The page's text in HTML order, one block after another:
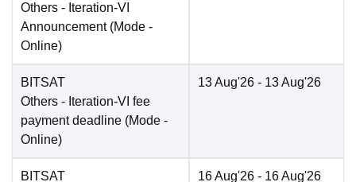
Others - Iteration-VI
Announcement (Mode -
Online)
BITSAT
Others - Iteration-VI fee
payment deadline (Mode -
Online)
13 Aug'26 - 13 Aug'26
BITSAT 16 Aug'26 - 16 Aug'26